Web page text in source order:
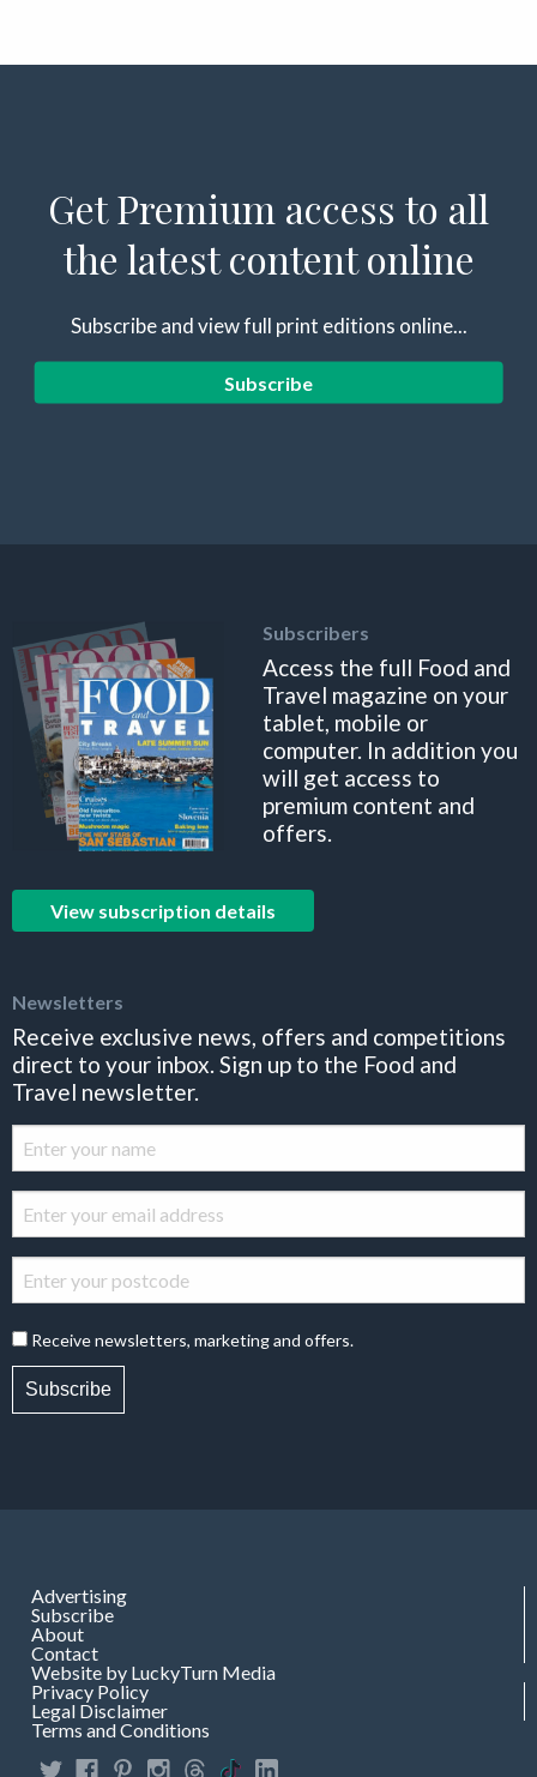
Get Premium access to all
the latest content online
Subscribe and view full print editions online...
Subscribe
Subscribers
Access the full Food and
Travel magazine on your
tablet, mobile or
computer. In addition you
will get access to
premium content and
offers.
View subscription details
Newsletters
Receive exclusive news, offers and competitions
direct to your inbox. Sign up to the Food and
Travel newsletter.
Receive newsletters, marketing and offers.
Subscribe
Advertising
Subscribe
About
Contact
Website by LuckyTurn Media
Privacy Policy
Legal Disclaimer
Terms and Conditions